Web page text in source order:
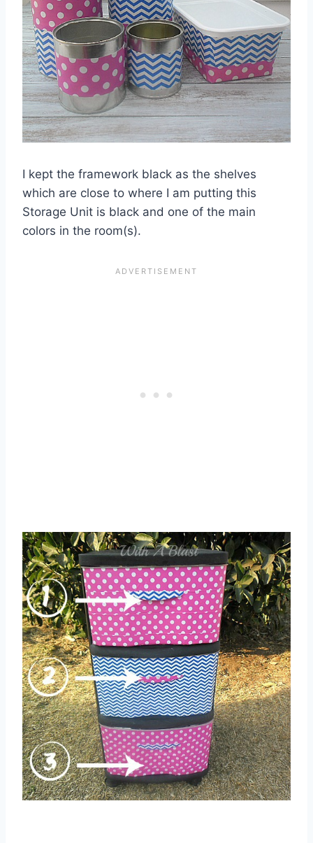
I kept the framework black as the shelves
which are close to where I am putting this
Storage Unit is black and one of the main
colors in the room(s).